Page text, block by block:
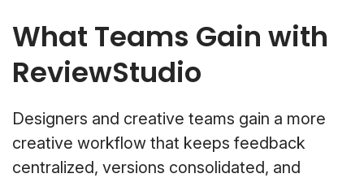
What Teams Gain with
ReviewStudio
Designers and creative teams gain a more
creative workflow that keeps feedback
centralized, versions consolidated, and